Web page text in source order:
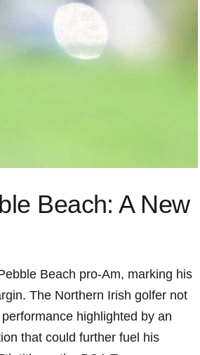
Beach: A New
Beach pro-Am, marking his
The Northern Irish golfer not
highlighted by an
that could further fuel his